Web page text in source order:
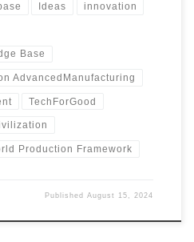
Ideas innovation
Base
AdvancedManufacturing
TechForGood
Production Framework
PublishedAugust 15, 2024